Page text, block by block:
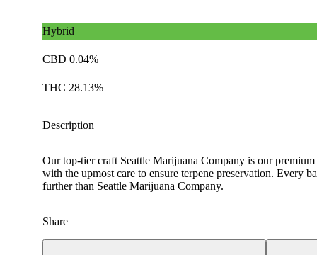
Hybrid
CBD 0.04%
THC 28.13%
Description
Our top-tier craft Seattle Marijuana Company is our
with the upmost care to ensure terpene preservation. Every
further than Seattle Marijuana Company.
Share